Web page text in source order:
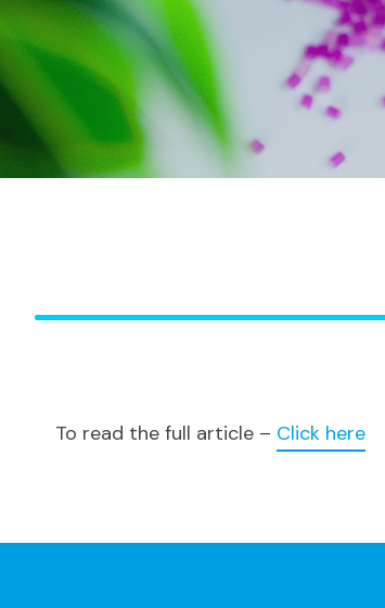
To read the full article – Click here